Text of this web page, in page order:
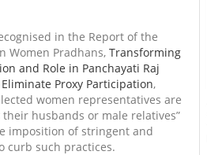
in the Report of the
Women Pradhans, Transforming
and Role in Panchayati Raj
Proxy Participation,
women representatives are
husbands or male relatives”
imposition of stringent and
curb such practices.